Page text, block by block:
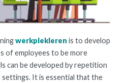
werkplekleren is to develop
of employees to be more
can be developed by repetition
settings. It is essential that the